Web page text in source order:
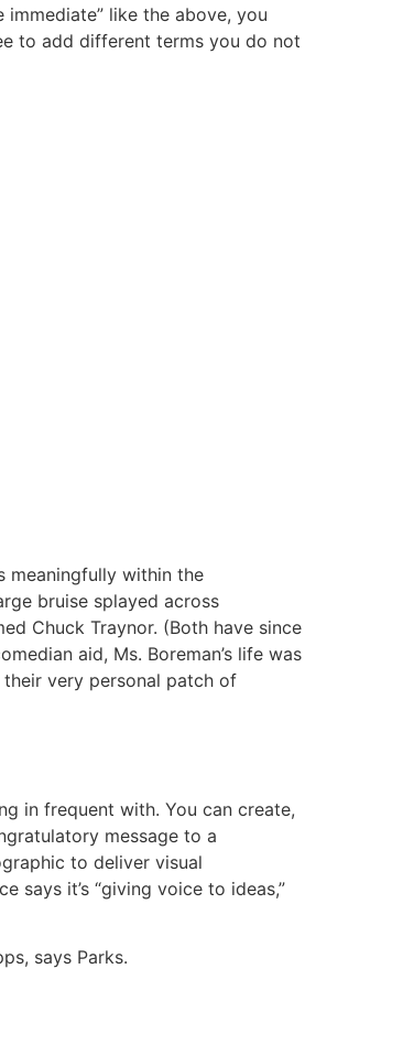
like the above, you
to add different terms you do not
meaningfully within the
bruise splayed across
Chuck Traynor. (Both have since
aid, Ms. Boreman’s life was
very personal patch of
in frequent with. You can create,
message to a
to deliver visual
says it’s “giving voice to ideas,”
says Parks.